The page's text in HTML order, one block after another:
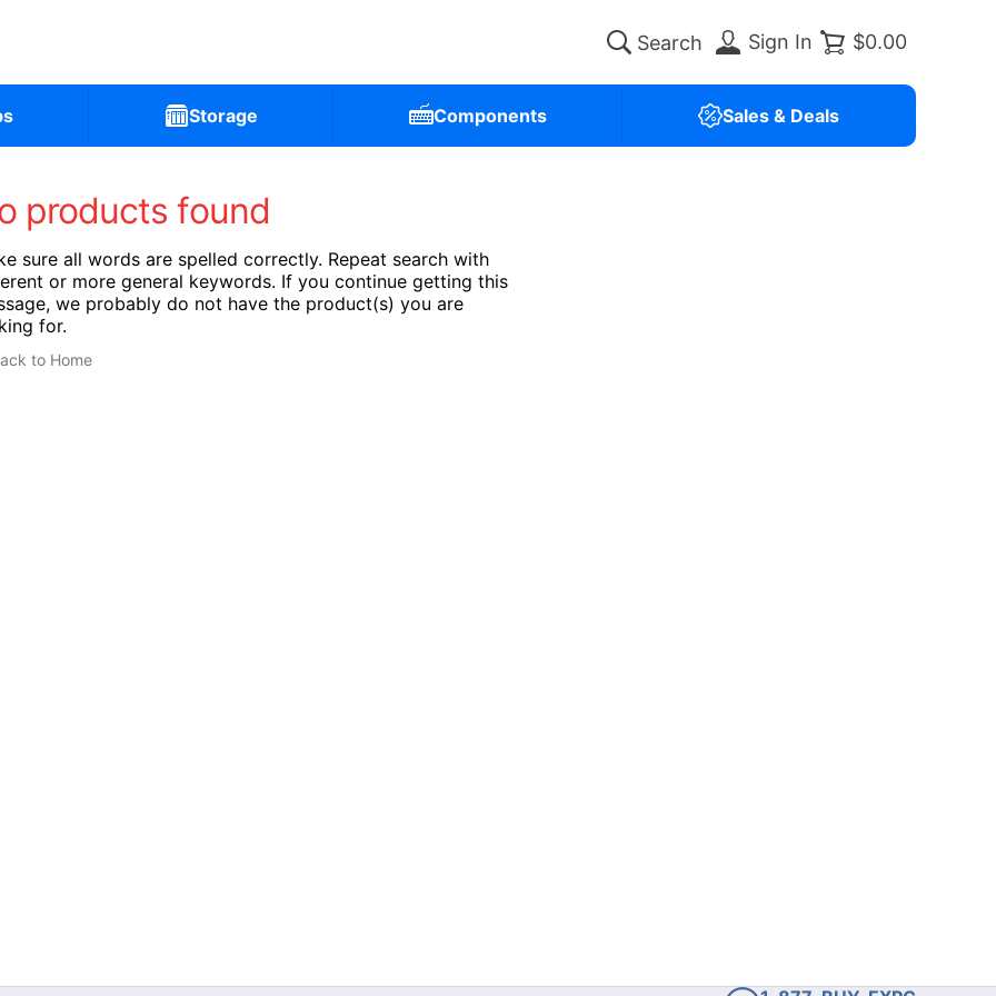
Sign In $0.00
Storage Components Sales & Deals
products found
sure all words are spelled correctly. Repeat search with
or more general keywords. If you continue getting this
we probably do not have the product(s) you are
for.
to Home